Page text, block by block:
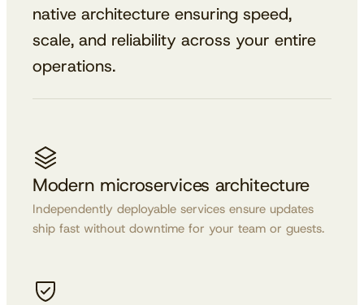
native architecture ensuring speed,
scale, and reliability across your entire
operations.
Modern microservices architecture
Independently deployable services ensure updates
ship fast without downtime for your team or guests.